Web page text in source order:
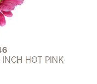
INCH HOT PINK